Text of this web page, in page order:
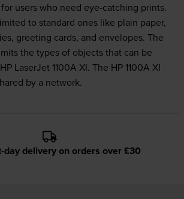
users who need eye-catching prints.
to standard ones like plain paper,
greeting cards, and envelopes. The
the types of objects that can be
LaserJet 1100A XI. The HP 1100A XI
by a network.
day delivery on orders over £30